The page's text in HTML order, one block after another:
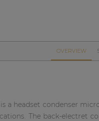
OVERVIEW
is a headset condenser
The back-electret